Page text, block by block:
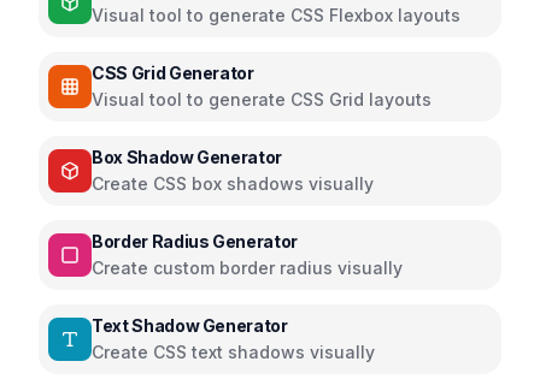
Visual tool to generate CSS Flexbox layouts
CSS Grid Generator
Visual tool to generate CSS Grid layouts
Box Shadow Generator
Create CSS box shadows visually
Border Radius Generator
Create custom border radius visually
Text Shadow Generator
Create CSS text shadows visually